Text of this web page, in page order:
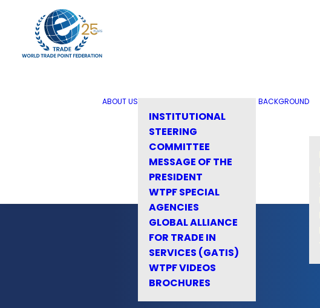
ABOUT US
INSTITUTIONAL
STEERING
COMMITTEE
MESSAGE OF THE
PRESIDENT
WTPF SPECIAL
AGENCIES
GLOBAL ALLIANCE
FOR TRADE IN
SERVICES (GATIS)
WTPF VIDEOS
BROCHURES
BACKGROUND